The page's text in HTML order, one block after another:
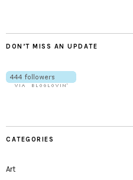
DON’T MISS AN UPDATE
CATEGORIES
Art